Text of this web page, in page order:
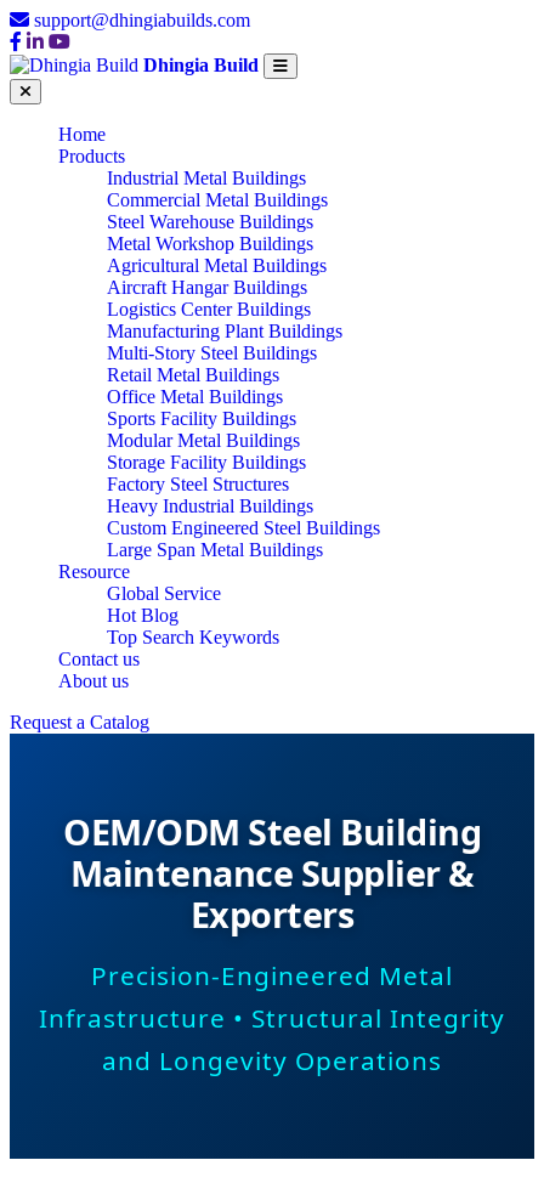
support@dhingiabuilds.com
Dhingia Build
Home
Products
Industrial Metal Buildings
Commercial Metal Buildings
Steel Warehouse Buildings
Metal Workshop Buildings
Agricultural Metal Buildings
Aircraft Hangar Buildings
Logistics Center Buildings
Manufacturing Plant Buildings
Multi-Story Steel Buildings
Retail Metal Buildings
Office Metal Buildings
Sports Facility Buildings
Modular Metal Buildings
Storage Facility Buildings
Factory Steel Structures
Heavy Industrial Buildings
Custom Engineered Steel Buildings
Large Span Metal Buildings
Resource
Global Service
Hot Blog
Top Search Keywords
Contact us
About us
Request a Catalog
OEM/ODM Steel Building
Maintenance Supplier &
Exporters
Precision-Engineered Metal
Infrastructure • Structural Integrity
and Longevity Operations